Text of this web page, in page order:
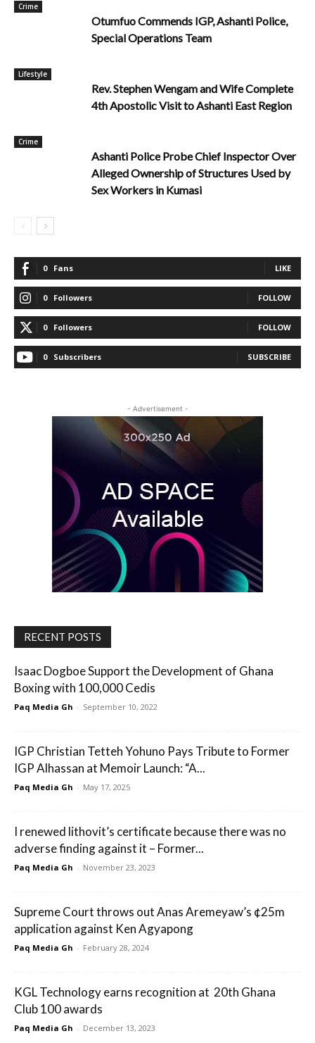
Crime
Otumfuo Commends IGP, Ashanti Police,
Special Operations Team
Lifestyle
Rev. Stephen Wengam and Wife Complete
4th Apostolic Visit to Ashanti East Region
Crime
Ashanti Police Probe Chief Inspector Over
Alleged Ownership of Structures Used by
Sex Workers in Kumasi
0 Fans LIKE
0 Followers FOLLOW
0 Followers FOLLOW
0 Subscribers SUBSCRIBE
- Advertisement -
RECENT POSTS
Isaac Dogboe Support the Development of Ghana
Boxing with 100,000 Cedis
Paq Media Gh - September 10, 2022
IGP Christian Tetteh Yohuno Pays Tribute to Former
IGP Alhassan at Memoir Launch: “A...
Paq Media Gh - May 17, 2025
I renewed lithovit’s certificate because there was no
adverse finding against it – Former...
Paq Media Gh - November 23, 2023
Supreme Court throws out Anas Aremeyaw’s ¢25m
application against Ken Agyapong
Paq Media Gh - February 28, 2024
KGL Technology earns recognition at 20th Ghana
Club 100 awards
Paq Media Gh - December 13, 2023